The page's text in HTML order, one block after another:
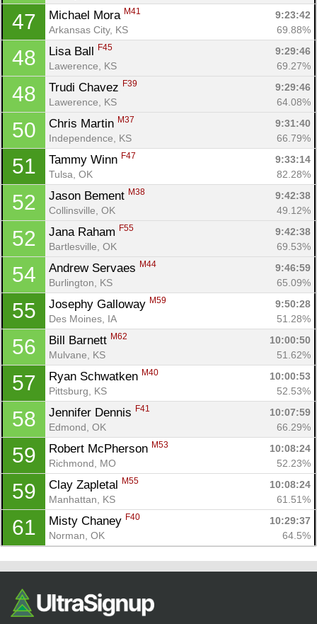
47 Michael Mora M41
9:23:42
Arkansas City, KS
69.88%
48 Lisa Ball F45
9:29:46
Lawerence, KS
69.27%
48 Trudi Chavez F39
9:29:46
Lawerence, KS
64.08%
50 Chris Martin M37
9:31:40
Independence, KS
66.79%
51 Tammy Winn F47
9:33:14
Tulsa, OK
82.28%
52 Jason Bement M38
9:42:38
Collinsville, OK
49.12%
52 Jana Raham F55
9:42:38
Bartlesville, OK
69.53%
54 Andrew Servaes M44
9:46:59
Burlington, KS
65.09%
55 Josephy Galloway M59
9:50:28
Des Moines, IA
51.28%
56 Bill Barnett M62
10:00:50
Mulvane, KS
51.62%
57 Ryan Schwatken M40
10:00:53
Pittsburg, KS
52.53%
58 Jennifer Dennis F41
10:07:59
Edmond, OK
66.29%
59 Robert McPherson M53
10:08:24
Richmond, MO
52.23%
59 Clay Zapletal M55
10:08:24
Manhattan, KS
61.51%
61 Misty Chaney F40
10:29:37
Norman, OK
64.5%